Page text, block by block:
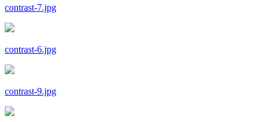
contrast-7.jpg
contrast-6.jpg
contrast-9.jpg